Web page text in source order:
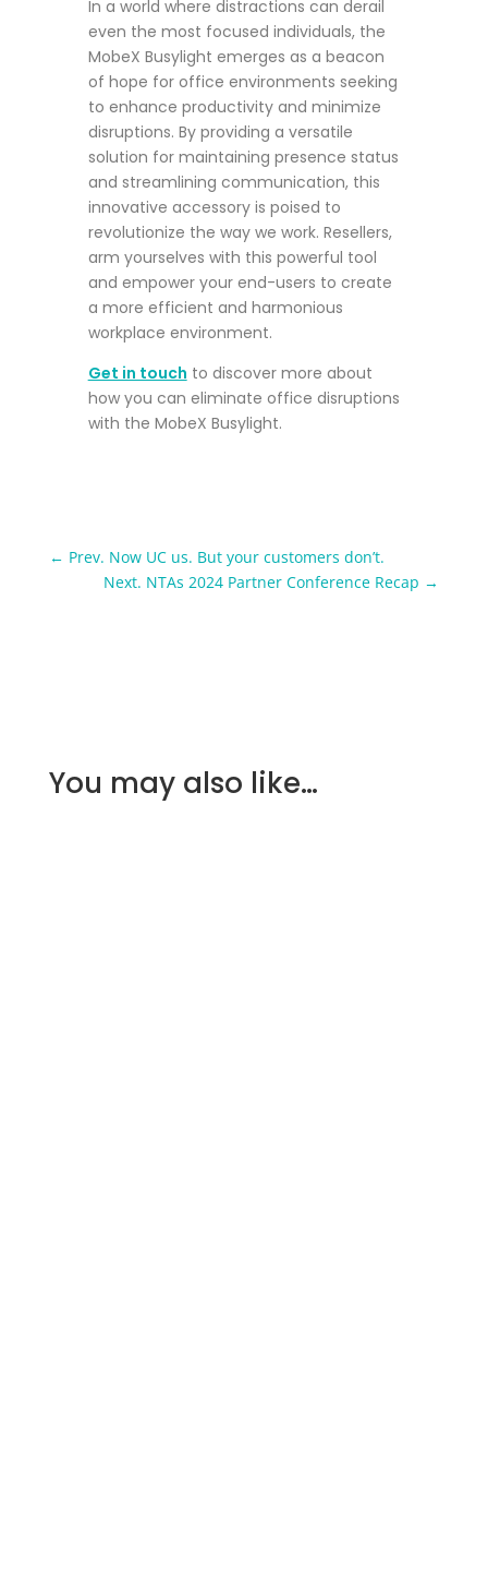
In a world where distractions can derail
even the most focused individuals, the
MobeX Busylight emerges as a beacon
of hope for office environments seeking
to enhance productivity and minimize
disruptions. By providing a versatile
solution for maintaining presence status
and streamlining communication, this
innovative accessory is poised to
revolutionize the way we work. Resellers,
arm yourselves with this powerful tool
and empower your end-users to create
a more efficient and harmonious
workplace environment.
Get in touch to discover more about
how you can eliminate office disruptions
with the MobeX Busylight.
← Prev. Now UC us. But your customers don’t.
Next. NTAs 2024 Partner Conference Recap →
You may also like…